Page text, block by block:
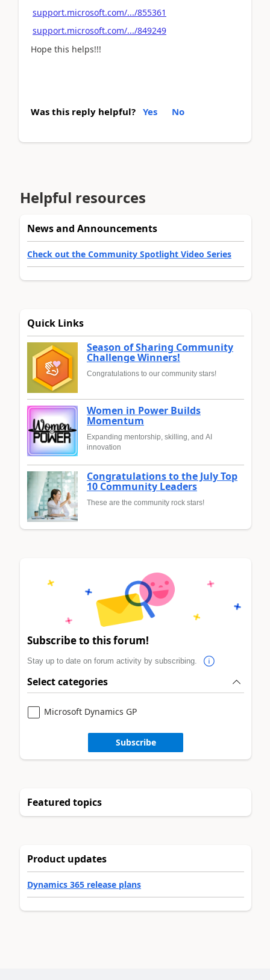
support.microsoft.com/.../855361
support.microsoft.com/.../849249
Hope this helps!!!
Was this reply helpful? Yes No
Helpful resources
News and Announcements
Check out the Community Spotlight Video Series
Quick Links
Season of Sharing Community
Challenge Winners!
Congratulations to our community stars!
Women in Power Builds
Momentum
Expanding mentorship, skilling, and AI
innovation
Congratulations to the July Top
10 Community Leaders
These are the community rock stars!
Subscribe to this forum!
Stay up to date on forum activity by subscribing.
Select categories
Microsoft Dynamics GP
Subscribe
Featured topics
Product updates
Dynamics 365 release plans